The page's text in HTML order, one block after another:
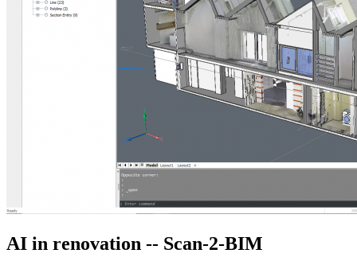
AI in renovation -- Scan-2-BIM